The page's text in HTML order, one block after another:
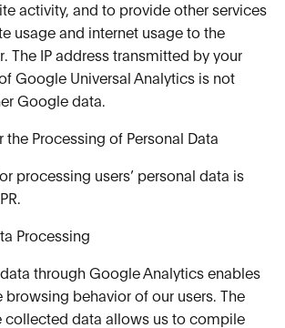
activity, and to provide other services
usage and internet usage to the
The IP address transmitted by your
Google Universal Analytics is not
Google data.
the Processing of Personal Data
processing users’ personal data is
Processing
through Google Analytics enables
browsing behavior of our users. The
collected data allows us to compile